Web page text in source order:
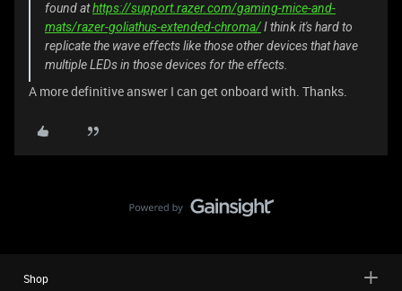
found athttps://support.razer.com/gaming-mice-and-
mats/razer-goliathus-extended-chroma/I think it's hard to
replicate the wave effects like those other devices that have
multiple LEDs in those devices for the effects.
A more definitive answer I can get onboard with. Thanks.
Shop